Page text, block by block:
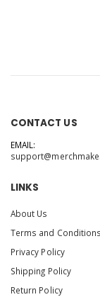
CONTACT US
EMAIL:
LINKS
About Us
Terms and Conditions
Privacy Policy
Shipping Policy
Return Policy